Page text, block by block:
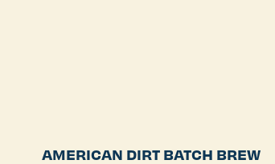
AMERICAN DIRT BATCH BREW